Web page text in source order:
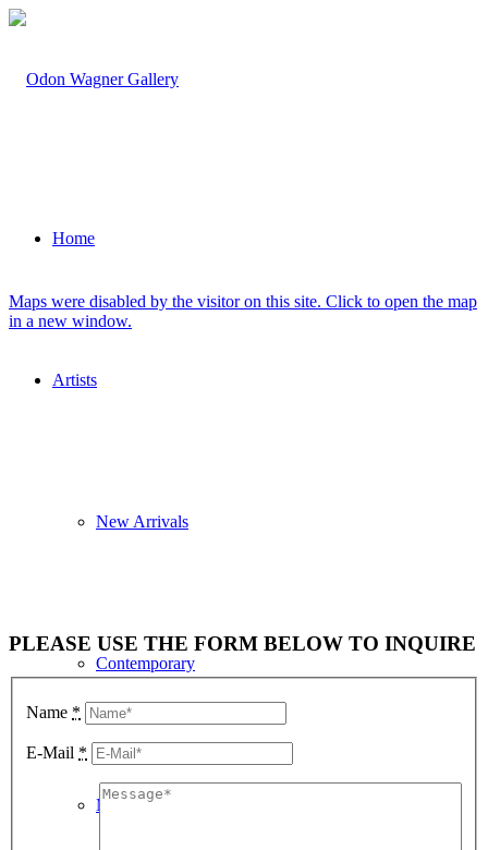
Home
Artists
New Arrivals
Contemporary
Modern Graphics
Maps were disabled by the visitor on this site. Click to open the map
in a new window.
PLEASE USE THE FORM BELOW TO INQUIRE
Name *
E-Mail *